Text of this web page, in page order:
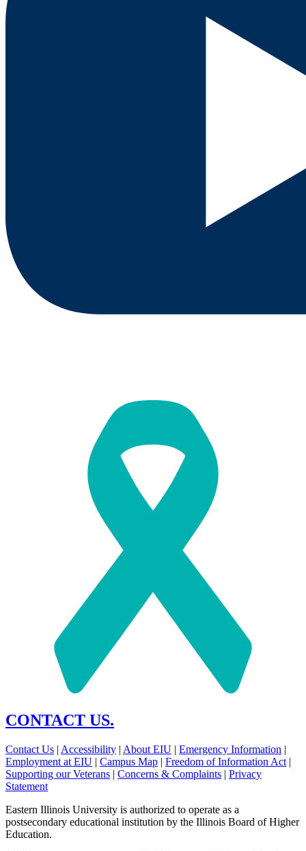
CONTACT US.
Contact Us | Accessibility | About EIU | Emergency Information |
Employment at EIU | Campus Map | Freedom of Information Act |
Supporting our Veterans | Concerns & Complaints | Privacy
Statement
Eastern Illinois University is authorized to operate as a
postsecondary educational institution by the Illinois Board of Higher
Education.